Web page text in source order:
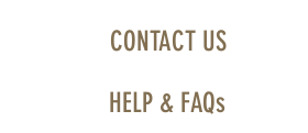
CONTACT US
HELP & FAQs